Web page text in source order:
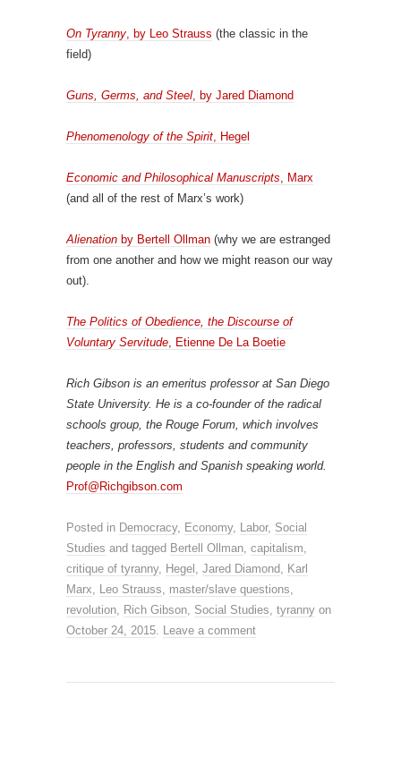
On Tyranny, by Leo Strauss (the classic in the
field)
Guns, Germs, and Steel, by Jared Diamond
Phenomenology of the Spirit, Hegel
Economic and Philosophical Manuscripts, Marx
(and all of the rest of Marx’s work)
Alienation by Bertell Ollman (why we are estranged
from one another and how we might reason our way
out).
The Politics of Obedience, the Discourse of
Voluntary Servitude, Etienne De La Boetie
Rich Gibson is an emeritus professor at San Diego
State University. He is a co-founder of the radical
schools group, the Rouge Forum, which involves
teachers, professors, students and community
people in the English and Spanish speaking world.
Prof@Richgibson.com
Posted in Democracy, Economy, Labor, Social
Studies and tagged Bertell Ollman, capitalism,
critique of tyranny, Hegel , Jared Diamond, Karl
Marx, Leo Strauss, master/slave questions,
revolution, Rich Gibson, Social Studies, tyranny on
October 24, 2015. Leave a comment